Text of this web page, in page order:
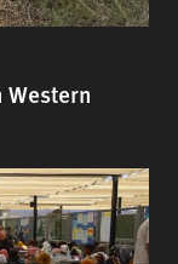
Western